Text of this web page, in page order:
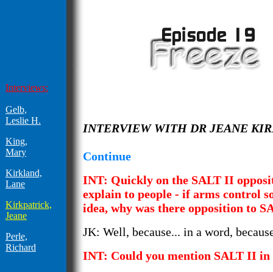
Interviews:
Gelb,
Leslie H.
King,
Mary
Kirkland,
Lane
Kirkpatrick,
Jeane
Perle,
Richard
INTERVIEW WITH DR JEANE
Continue
INT: Quickly on the SALT II
explain to people - if arms control
idea, why was there opposition to
JK: Well, because... in a word,
INT: Could you mention SALT II in